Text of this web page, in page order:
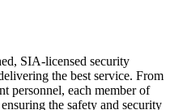
SIA-licensed security
the best service. From
personnel, each member of
the safety and security